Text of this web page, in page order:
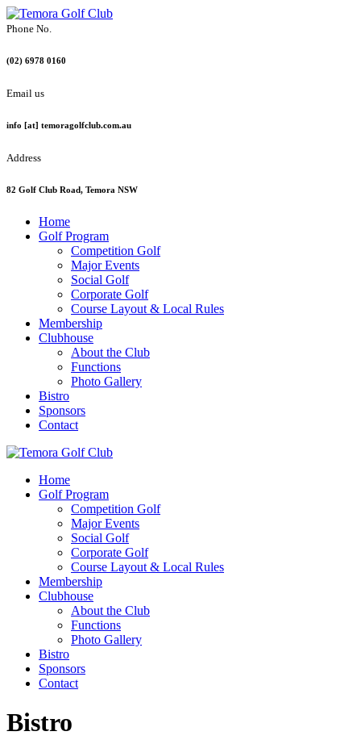
Phone No.
(02) 6978 0160
Email us
info [at] temoragolfclub.com.au
Address
82 Golf Club Road, Temora NSW
Home
Golf Program
Competition Golf
Major Events
Social Golf
Corporate Golf
Course Layout & Local Rules
Membership
Clubhouse
About the Club
Functions
Photo Gallery
Bistro
Sponsors
Contact
Home
Golf Program
Competition Golf
Major Events
Social Golf
Corporate Golf
Course Layout & Local Rules
Membership
Clubhouse
About the Club
Functions
Photo Gallery
Bistro
Sponsors
Contact
Bistro